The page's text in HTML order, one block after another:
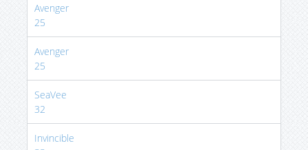
Avenger
25
Avenger
25
SeaVee
32
Invincible